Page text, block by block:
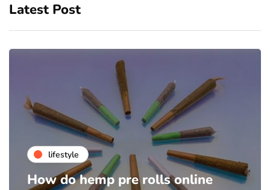
Latest Post
lifestyle
How do hemp pre rolls online